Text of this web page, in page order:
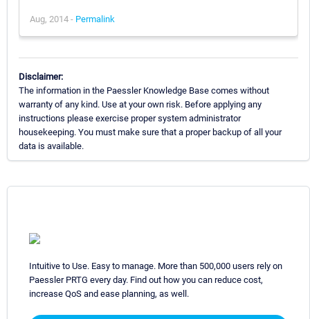
Aug, 2014 - Permalink
Disclaimer:
The information in the Paessler Knowledge Base comes without
warranty of any kind. Use at your own risk. Before applying any
instructions please exercise proper system administrator
housekeeping. You must make sure that a proper backup of all your
data is available.
Intuitive to Use. Easy to manage. More than 500,000 users rely on
Paessler PRTG every day. Find out how you can reduce cost,
increase QoS and ease planning, as well.